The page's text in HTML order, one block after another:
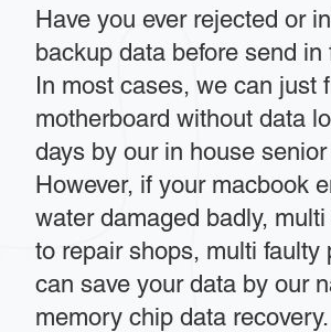
Have you ever rejected or
backup data before send in
In most cases, we can just
motherboard without data
days by our in house
However, if your macbook
water damaged badly,
to repair shops, multi faulty
can save your data by our
memory chip data recovery.